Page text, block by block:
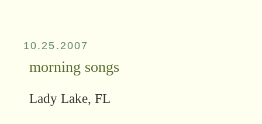
10.25.2007
morning songs
Lady Lake, FL